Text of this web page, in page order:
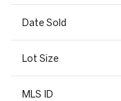
Date Sold
Lot Size
MLS ID